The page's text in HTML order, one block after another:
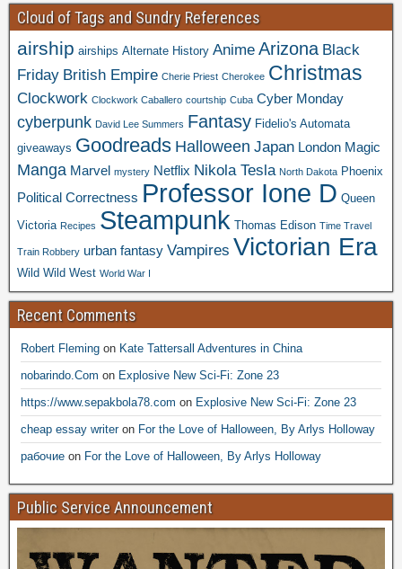
Cloud of Tags and Sundry References
airship airships Alternate History Anime Arizona Black
Friday British Empire Cherie Priest Cherokee Christmas
Clockwork Clockwork Caballero courtship Cuba Cyber Monday
cyberpunk David Lee Summers Fantasy Fidelio's Automata
giveaways Goodreads Halloween Japan London Magic
Manga Marvel mystery Netflix Nikola Tesla North Dakota Phoenix
Political Correctness Professor Ione D Queen
Victoria Recipes Steampunk Thomas Edison Time Travel
Train Robbery urban fantasy Vampires Victorian Era
Wild Wild West World War I
Recent Comments
Robert Fleming on Kate Tattersall Adventures in China
nobarindo.Com on Explosive New Sci-Fi: Zone 23
https://www.sepakbola78.com on Explosive New Sci-Fi: Zone 23
cheap essay writeron For the Love of Halloween, By Arlys Holloway
рабочие on For the Love of Halloween, By Arlys Holloway
Public Service Announcement